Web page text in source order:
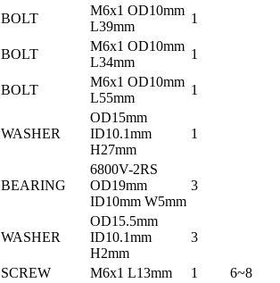
BOLT
M6x1 OD10mm
L39mm
1
BOLT
M6x1 OD10mm
L34mm
1
BOLT
M6x1 OD10mm
L55mm
1
WASHER
OD15mm
ID10.1mm
H27mm
1
BEARING
6800V-2RS
OD19mm
ID10mm W5mm
3
WASHER
OD15.5mm
ID10.1mm
H2mm
3
SCREW M6x1 L13mm 1 6~8